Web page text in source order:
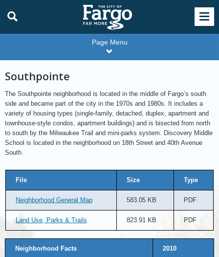
Page Menu
Southpointe
The Southpointe neighborhood is located in the middle of Fargo’s south
side and became part of the city in the 1970s and 1980s. It includes a
variety of housing types (single-family, detached, duplex, apartment and
townhouse-style condos, apartment buildings) and is bisected from north
to south by the Milwaukee Trail and mini-parks system. Discovery Middle
School is located in the neighborhood on 18th Street and 40th Avenue
South.
File Size Type
Neighborhood General Map 583.05 KB PDF
Land Use, Parks & Trails 823.91 KB PDF
Neighborhood Facts 2010